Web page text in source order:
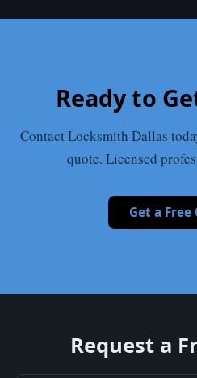
Ready to
Contact Locksmith Dallas
quote. Licensed
Get a Free
Request a